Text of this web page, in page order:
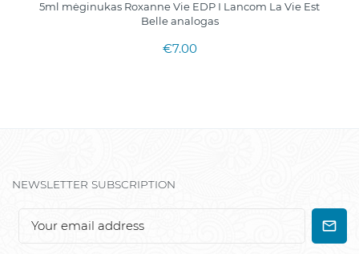
5ml mėginukas Roxanne Vie EDP I Lancom La Vie Est
Belle analogas
€7.00
NEWSLETTER SUBSCRIPTION